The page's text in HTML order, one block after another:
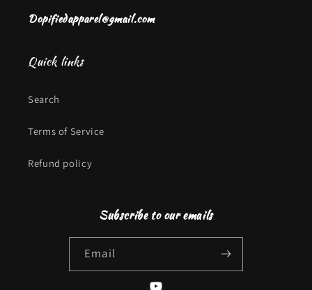
Dopifiedapparel@gmail.com
Quick links
Search
Terms of Service
Refund policy
Subscribe to our emails
Email